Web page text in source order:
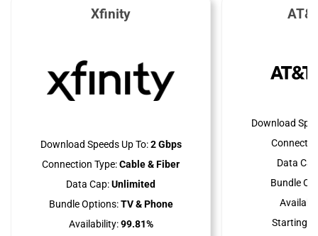
Xfinity
Download Speeds Up To:2 Gbps
Connection Type:Cable & Fiber
Data Cap:Unlimited
Bundle Options:TV & Phone
Availability:99.81%
Download
Data
Bundle
Starting